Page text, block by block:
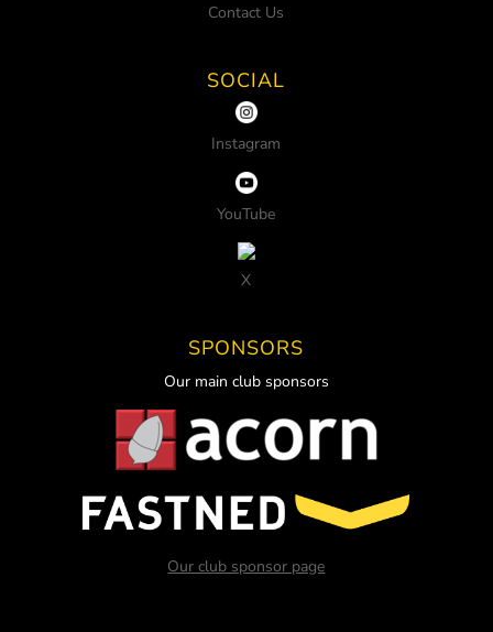
Contact Us
SOCIAL
Instagram
YouTube
X
SPONSORS
Our main club sponsors
Our club sponsor page